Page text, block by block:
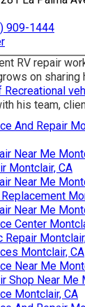
909-1444
RV repair
on
Recreational
his team,
And Repair
Near Me
Montclair, CA
Near Me
Near Me
Center
Repair
Montclair, CA
Near Me
Shop Near Me
Montclair, CA